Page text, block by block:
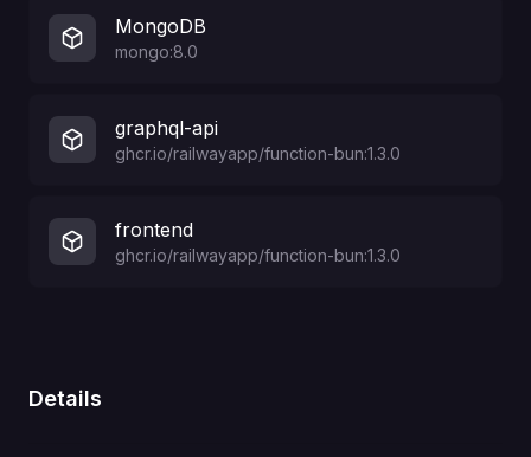
MongoDB
mongo:8.0
graphql-api
ghcr.io/railwayapp/function-bun:1.3.0
frontend
ghcr.io/railwayapp/function-bun:1.3.0
Details